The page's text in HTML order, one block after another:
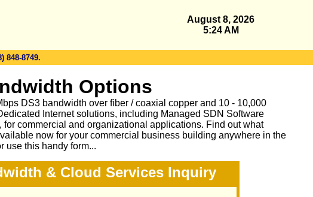
August 8, 2026
5:24 AM
848-8749.
Options
DS3 bandwidth over fiber / coaxial copper and 10 - 10,000
Internet solutions, including Managed SDN Software
commercial and organizational applications. Find out what
now for your commercial business building anywhere in the
use this handy form...
& Cloud Services Inquiry